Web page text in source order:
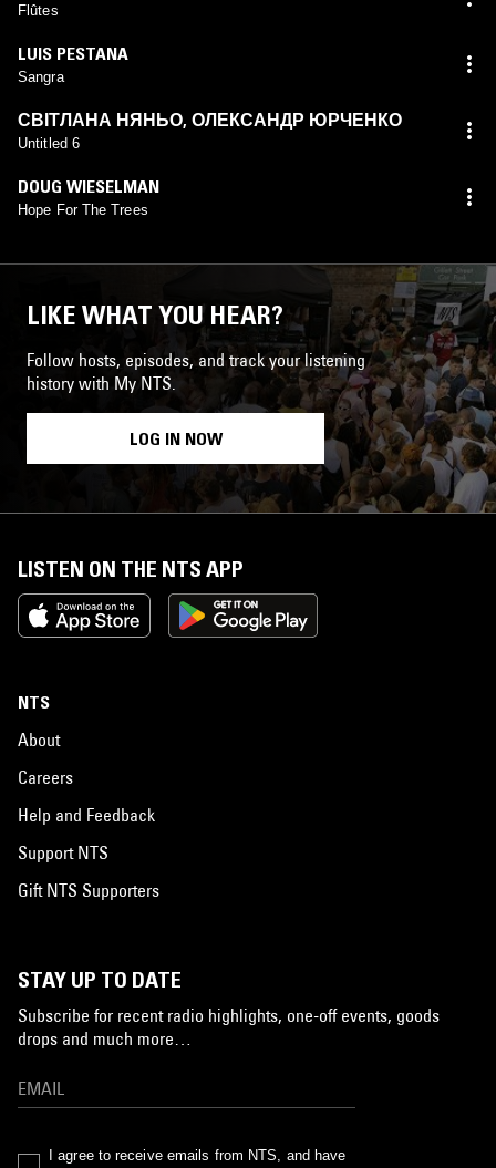
Flûtes
LUIS PESTANA
Sangra
СВІТЛАНА НЯНЬО, ОЛЕКСАНДР ЮРЧЕНКО
Untitled 6
DOUG WIESELMAN
Hope For The Trees
LIKE WHAT YOU HEAR?
Follow hosts, episodes, and track your listening
history with My NTS.
LOG IN NOW
LISTEN ON THE NTS APP
NTS
About
Careers
Help and Feedback
Support NTS
Gift NTS Supporters
STAY UP TO DATE
Subscribe for recent radio highlights, one-off events, goods
drops and much more…
I agree to receive emails from NTS, and have